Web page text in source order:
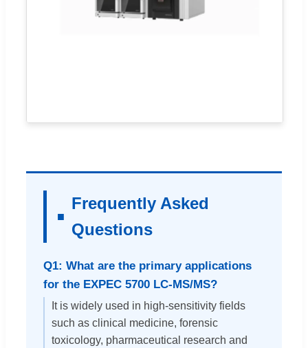
Frequently Asked
Questions
Q1: What are the primary applications
for the EXPEC 5700 LC-MS/MS?
It is widely used in high-sensitivity fields
such as clinical medicine, forensic
toxicology, pharmaceutical research and